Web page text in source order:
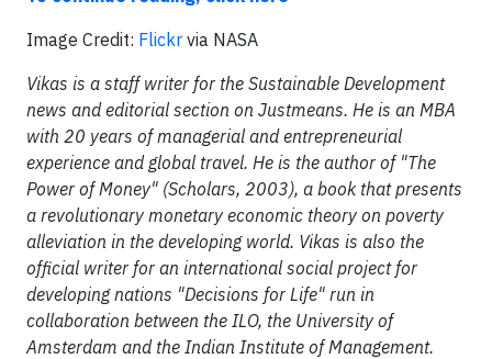
Image Credit: Flickr via NASA
Vikas is a staff writer for the Sustainable Development
news and editorial section on Justmeans. He is an MBA
with 20 years of managerial and entrepreneurial
experience and global travel. He is the author of "The
Power of Money" (Scholars, 2003), a book that presents
a revolutionary monetary economic theory on poverty
alleviation in the developing world. Vikas is also the
official writer for an international social project for
developing nations "Decisions for Life" run in
collaboration between the ILO, the University of
Amsterdam and the Indian Institute of Management.